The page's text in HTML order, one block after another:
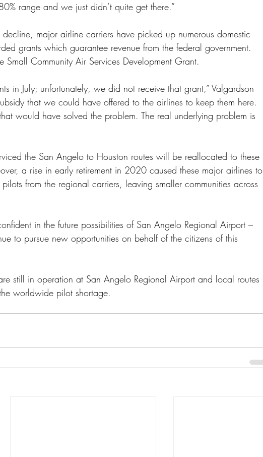
range and we just didn’t quite get there.”
grants which guarantee revenue from the federal government.
Small Community Air Services Development Grant.
in July; unfortunately, we did not receive that grant,” Valgardson
that we could have offered to the airlines to keep them here.
would have solved the problem. The real underlying problem is
the San Angelo to Houston routes will be reallocated to these
a rise in early retirement in 2020 caused these major airlines to
from the regional carriers, leaving smaller communities across
in the future possibilities of San Angelo Regional Airport –
to pursue new opportunities on behalf of the citizens of this
still in operation at San Angelo Regional Airport and local routes
worldwide pilot shortage.